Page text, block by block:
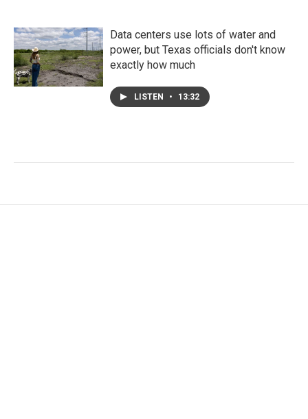
Data centers use lots of water and
power, but Texas officials don't know
exactly how much
LISTEN • 13:32